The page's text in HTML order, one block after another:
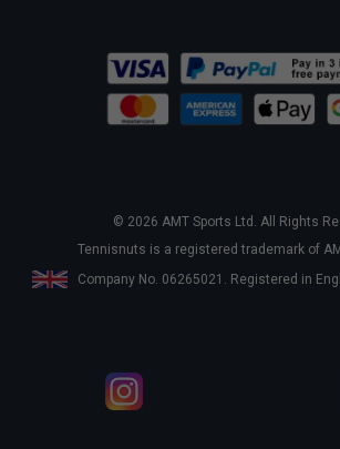
© 2026 AMT Sports Ltd. All Rights
Tennisnuts is a registered trademark of
Company No. 06265021. Registered in